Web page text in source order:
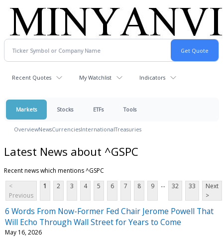
Recent Quotes My Watchlist Indicators
Markets Stocks ETFs Tools
OverviewNewsCurrenciesInternationalTreasuries
Latest News about ^GSPC
Recent news which mentions ^GSPC
<
Previous
1 2 3 4 5 6 7 8 9 ... 32 33
Next
>
6 Words From Now-Former Fed Chair Jerome Powell That
Will Echo Through Wall Street for Years to Come
May 16, 2026